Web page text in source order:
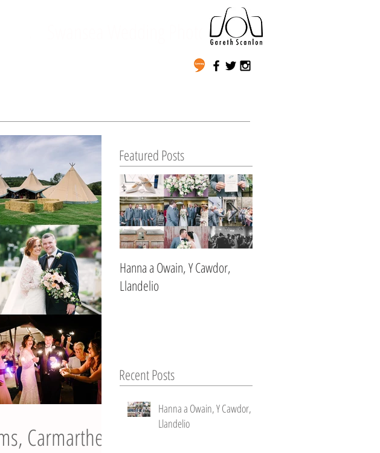
Swansea Wedding Photography
Carmarthen
Featured Posts
Hanna a Owain, Y Cawdor,
Llandelio
Recent Posts
Hanna a Owain, Y Cawdor,
Llandelio